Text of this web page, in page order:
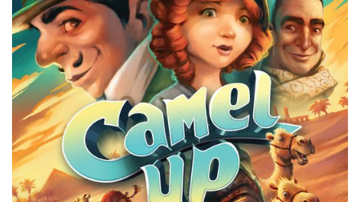
It’s that time of year again, and I’m going to talk a little bit
about what I’m doing and when I’m going to try and
Facebook Twitter/X Pinterest